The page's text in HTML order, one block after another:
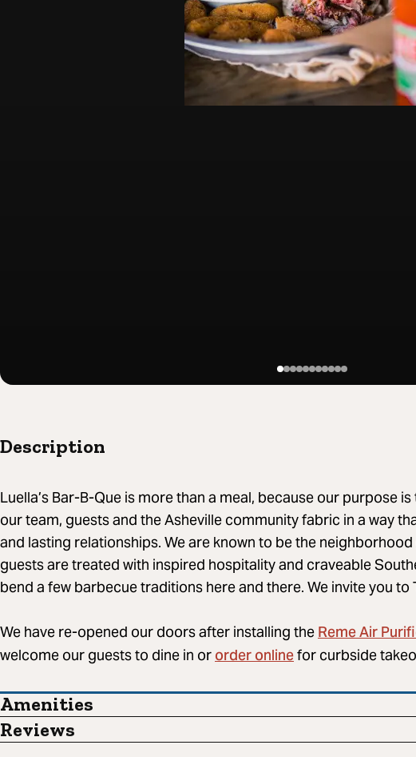
Description
Luella’s Bar-B-Que​ is more than a meal, because our purpose
our team, guests and the Asheville community fabric in a way
and lasting relationships. We are known to be the
guests are treated with inspired hospitality and craveable
bend a few barbecue traditions here and there. We invite you to
We have re-opened our doors after installing theReme Air
welcome our guests to dine in ororder onlinefor curbside
Amenities
Reviews